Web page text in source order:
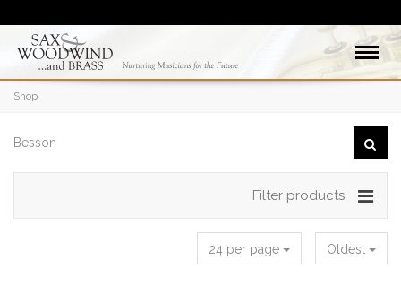
Shop
Filter products
Oldest
24 per page